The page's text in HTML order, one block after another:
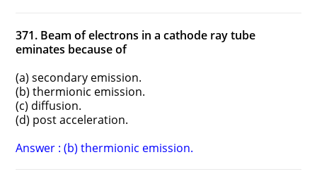
371. Beam of electrons in a cathode ray tube
eminates because of
(a) secondary emission.
(b) thermionic emission.
(c) diffusion.
(d) post acceleration.
Answer : (b) thermionic emission.